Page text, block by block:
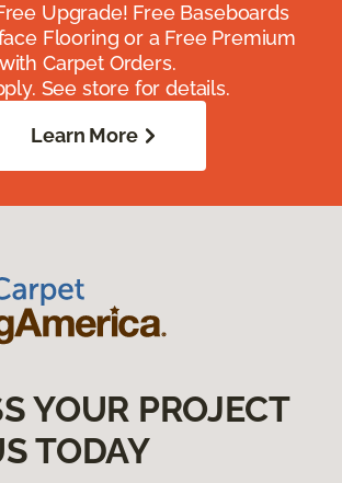
Upgrade! Free Baseboards
Flooring or a Free Premium
Carpet Orders.
See store for details.
Learn More
YOUR PROJECT
TODAY